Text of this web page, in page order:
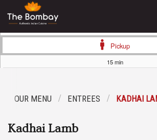
Location
Login
Pickup
15 min
OUR MENU ENTREES KADHAI
Kadhai Lamb